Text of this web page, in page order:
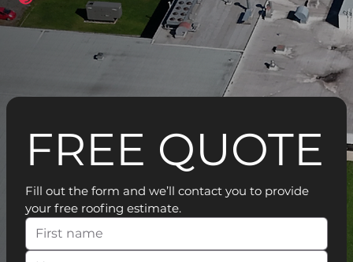
FREE QUOTE
Fill out the form and we’ll contact you to provide
your free roofing estimate.